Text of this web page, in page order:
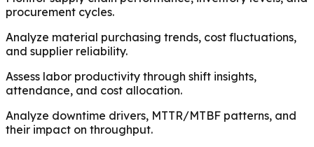
procurement cycles.
Analyze material purchasing trends, cost fluctuations,
and supplier reliability.
Assess labor productivity through shift insights,
attendance, and cost allocation.
Analyze downtime drivers, MTTR/MTBF patterns, and
their impact on throughput.